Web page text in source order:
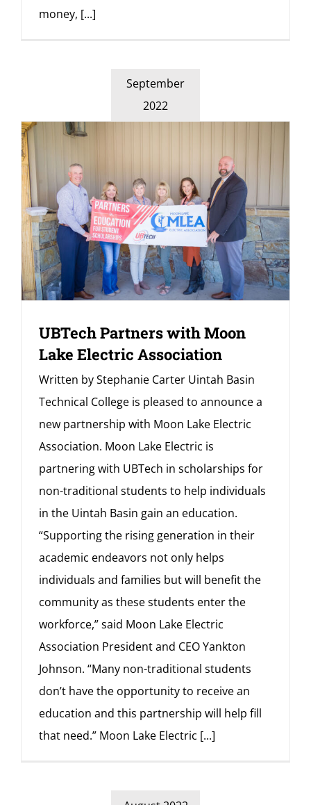
money, [...]
September
2022
UBTech Partners with Moon
Lake Electric Association
Written by Stephanie Carter Uintah Basin
Technical College is pleased to announce a
new partnership with Moon Lake Electric
Association. Moon Lake Electric is
partnering with UBTech in scholarships for
non-traditional students to help individuals
in the Uintah Basin gain an education.
“Supporting the rising generation in their
academic endeavors not only helps
individuals and families but will benefit the
community as these students enter the
workforce,” said Moon Lake Electric
Association President and CEO Yankton
Johnson. “Many non-traditional students
don’t have the opportunity to receive an
education and this partnership will help fill
that need.” Moon Lake Electric [...]